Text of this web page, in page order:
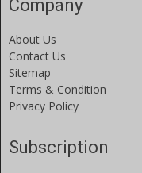
Company
About Us
Contact Us
Sitemap
Terms & Condition
Privacy Policy
Subscription